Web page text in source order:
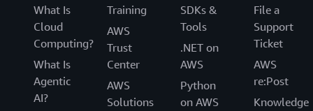
What Is
Cloud
Computing?
What Is
Agentic
AI?
Training
AWS
Trust
Center
AWS
Solutions
SDKs &
Tools
.NET on
AWS
Python
on AWS
File a
Support
Ticket
AWS
re:Post
Knowledge